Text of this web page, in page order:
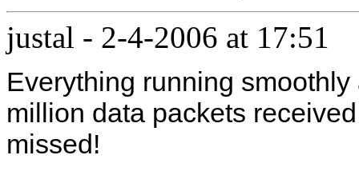
justal - 2-4-2006 at 17:51
Everything running
million data packets
missed!